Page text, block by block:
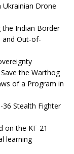
Ukrainian Drone
the Indian Border
and Out-of-
the Warthog
of a Program in
Stealth Fighter
on the KF-21
learning